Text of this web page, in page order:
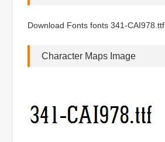
Download Fonts fonts 341-CAI978.ttf
Character Maps Image